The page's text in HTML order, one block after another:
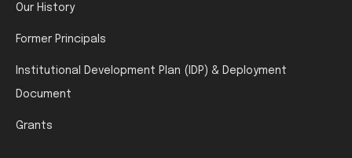
Our History
Former Principals
Institutional Development Plan (IDP) & Deployment
Document
Grants